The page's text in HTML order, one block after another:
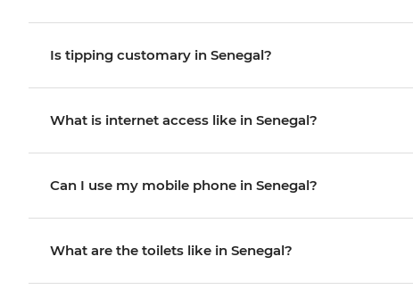
Is tipping customary in Senegal?
What is internet access like in Senegal?
Can I use my mobile phone in Senegal?
What are the toilets like in Senegal?